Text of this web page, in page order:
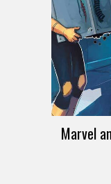
Marvel